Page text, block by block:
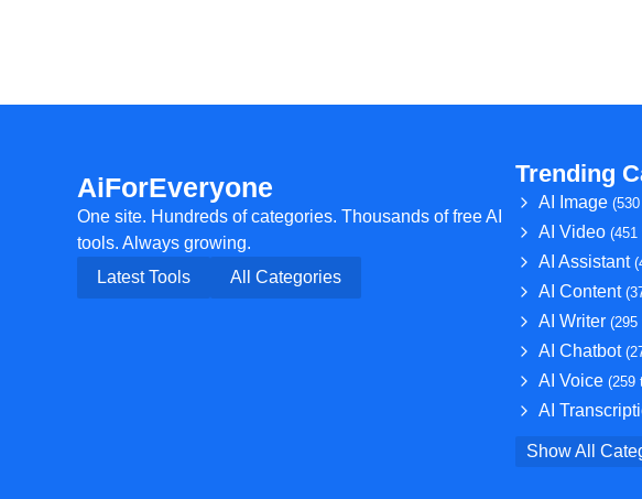
AiForEveryone
One site. Hundreds of categories. Thousands of free AI
tools. Always growing.
Latest Tools
All Categories
Trending
AI Image
AI Video (451
AI Assistant
AI Content
AI Writer (295
AI Chatbot
AI Voice (259
AI
Show All